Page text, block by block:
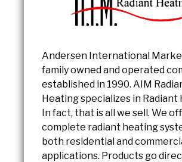
Andersen International
family owned and operated
established in 1990. AIM
Heating specializes in Radiant
In fact, that is all we sell. We
complete radiant heating
both residential and
applications. Products go